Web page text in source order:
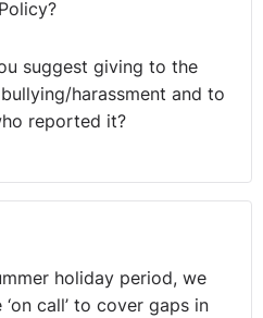
suggest giving to the
harassment and to
reported it?
holiday period, we
call’ to cover gaps in